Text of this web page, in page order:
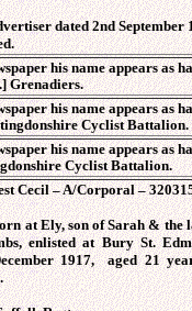
dated 2nd September
his name appears as
Grenadiers.
his name appears as
Cyclist Battalion.
his name appears as
Cyclist Battalion.
Cecil – A/Corporal –
at Ely, son of Sarah &
enlisted at Bury St.
1917, aged 21